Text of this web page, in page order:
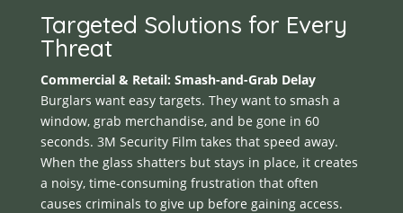
Targeted Solutions for Every
Threat
Commercial & Retail: Smash-and-Grab Delay
Burglars want easy targets. They want to smash a
window, grab merchandise, and be gone in 60
seconds. 3M Security Film takes that speed away.
When the glass shatters but stays in place, it creates
a noisy, time-consuming frustration that often
causes criminals to give up before gaining access.